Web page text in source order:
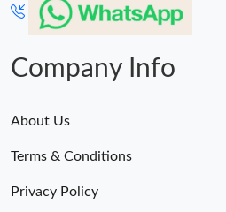
Company Info
About Us
Terms & Conditions
Privacy Policy